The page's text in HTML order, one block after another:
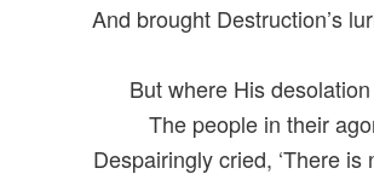
And brought Destruction’s
But where His
The people in their
Despairingly cried, ‘There is